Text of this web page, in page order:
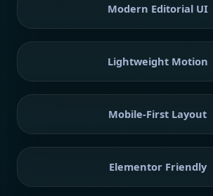
Modern Editorial UI
Lightweight Motion
Mobile-First Layout
Elementor Friendly